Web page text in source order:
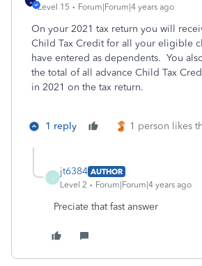
Level 15 Forum|Forum|4 years ago
On your 2021 tax return you will
Child Tax Credit for all your eligible
have entered as dependents. You
the total of all advance Child Tax
in 2021 on the tax return.
1 reply 1 person likes
J
jt6384 AUTHOR
Level 2
Forum|Forum|4 years ago
Preciate that fast answer